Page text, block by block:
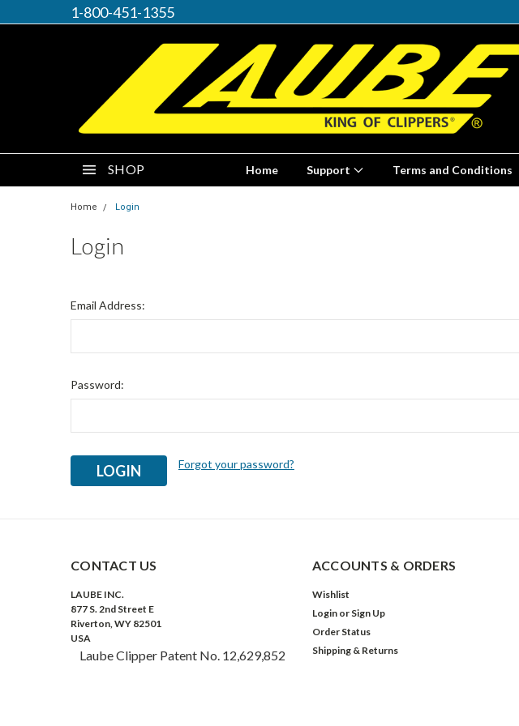
1-800-451-1355
SHOP Home Support Terms and Conditions
Home Login
Login
Email Address:
Password:
Forgot your password?
CONTACT US
LAUBE INC.
877 S. 2nd Street E
Riverton, WY 82501
USA
Laube Clipper Patent No. 12,629,852
ACCOUNTS & ORDERS
Wishlist
Login or Sign Up
Order Status
Shipping & Returns